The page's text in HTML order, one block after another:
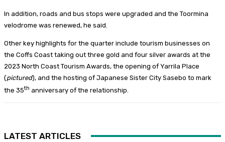
In addition, roads and bus stops were upgraded and the Toormina
velodrome was renewed, he said.
Other key highlights for the quarter include tourism businesses on
the Coffs Coast taking out three gold and four silver awards at the
2023 North Coast Tourism Awards, the opening of Yarrila Place
(pictured), and the hosting of Japanese Sister City Sasebo to mark
the 35th anniversary of the relationship.
LATEST ARTICLES